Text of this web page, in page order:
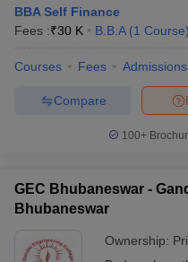
BBA Self Finance
Fees :₹30 K B.B.A (1 Course)
Courses Fees Admissions
Compare
100+
GEC Bhubaneswar -
Bhubaneswar
Ownership: